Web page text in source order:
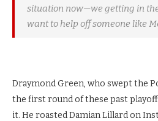
situation now—we getting in
want to help off someone like
Draymond Green, who swept the
the first round of these past
it. He roasted Damian Lillard on